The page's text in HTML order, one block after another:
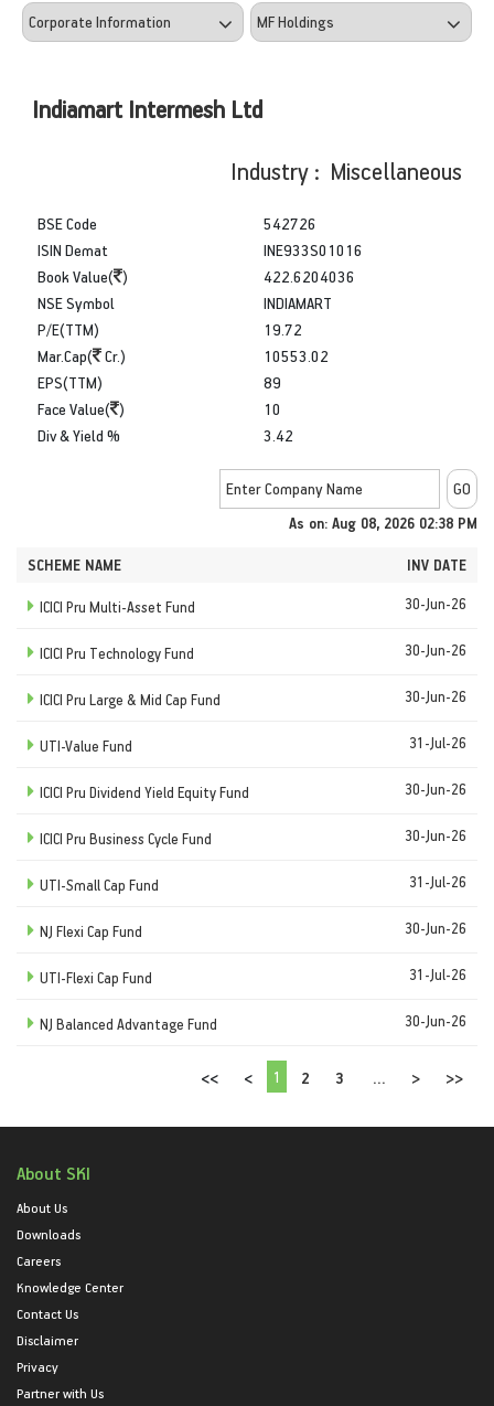
Indiamart Intermesh Ltd
Industry : Miscellaneous
BSE Code
ISIN Demat
Book Value( )
542726
INE933S01016
422.6204036
NSE Symbol
P/E(TTM)
Mar.Cap(
Cr.)
INDIAMART
19.72
10553.02
EPS(TTM)
Face Value( )
Div & Yield %
89
10
3.42
As on: Aug 08, 2026 02:38 PM
SCHEME NAME INV DATE
ICICI Pru Multi-Asset Fund 30-Jun-26
ICICI Pru Technology Fund 30-Jun-26
ICICI Pru Large & Mid Cap Fund 30-Jun-26
UTI-Value Fund 31-Jul-26
ICICI Pru Dividend Yield Equity Fund 30-Jun-26
ICICI Pru Business Cycle Fund 30-Jun-26
UTI-Small Cap Fund 31-Jul-26
NJ Flexi Cap Fund 30-Jun-26
UTI-Flexi Cap Fund 31-Jul-26
NJ Balanced Advantage Fund 30-Jun-26
<< < 1 2 3 ... > >>
About SKI
About Us
Downloads
Careers
Knowledge Center
Contact Us
Disclaimer
Privacy
Partner with Us